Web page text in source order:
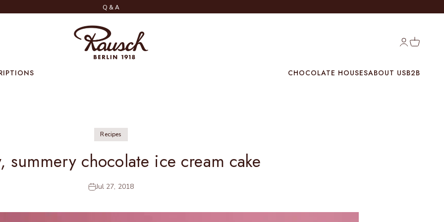
Q & A
Rausch
CHOCOLATE HOUSESABOUT USB2B
Login
Cart
Recipes
summery chocolate ice cream cake
Jul 27, 2018